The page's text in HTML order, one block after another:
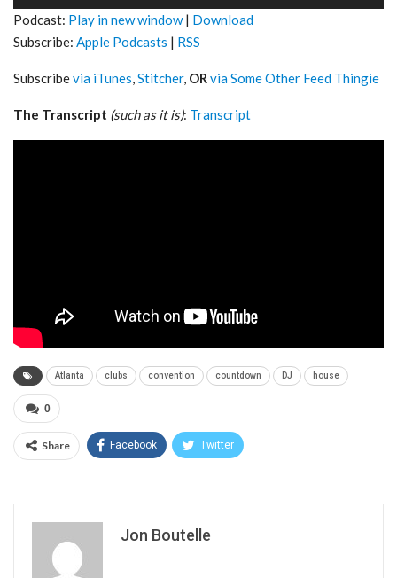
Podcast: Play in new window| Download
Subscribe: Apple Podcasts | RSS
Subscribevia iTunes,Stitcher, ORvia Some Other Feed Thingie
The Transcript (such as it is): Transcript
Atlanta clubs convention countdown DJ house
0
Share Facebook Twitter
Jon Boutelle